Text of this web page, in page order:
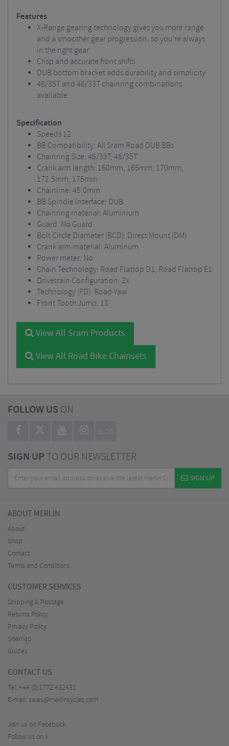
Features
X-Range gearing technology gives you more range
and a smoother gear progression, so you’re always
in the right gear
Crisp and accurate front shifts
DUB bottom bracket adds durability and simplicity
48/35T and 46/33T chainring combinations
available
Specification
Speeds 12
BB Compatibility: All Sram Road DUB BBs
Chainring Size: 46/33T, 48/35T
Crank arm length: 160mm, 165mm, 170mm,
172.5mm, 175mm
Chainline: 45.0mm
BB Spindle Interface: DUB
Chainring material: Aluminium
Guard: No Guard
Bolt Circle Diameter (BCD): Direct Mount (DM)
Crank arm material: Aluminum
Power meter: No
Chain Technology: Road Flattop D1, Road Flattop E1
Drivetrain Configuration: 2x
Technology (FD): Road-Yaw
Front Tooth Jump: 13
View All Sram Products
View All Road Bike Chainsets
FOLLOW US ON
BLOG
SIGN UPTO OUR NEWSLETTER
SIGN UP
ABOUT MERLIN
About
Shop
Contact
Terms and Conditions
CUSTOMER SERVICES
Shipping & Postage
Returns Policy
Privacy Policy
Sitemap
Guides
CONTACT US
Tel: +44 (0)1772 432431
E-mail: sales@merlincycles.com
Join us on Facebook
Follow us on X